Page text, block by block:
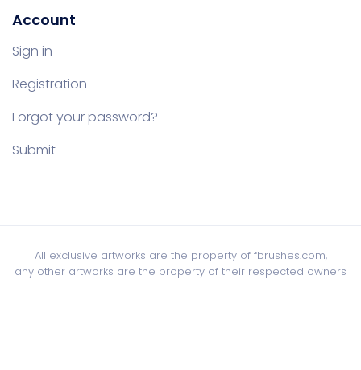
Account
Sign in
Registration
Forgot your password?
Submit
All exclusive artworks are the property of fbrushes.com,
any other artworks are the property of their respected owners